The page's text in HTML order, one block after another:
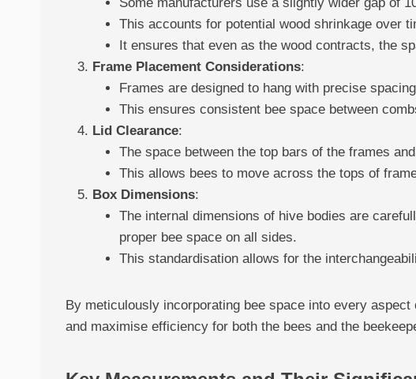
This accounts for potential wood shrinkage over
It ensures that even as the wood contracts, the
Frame Placement Considerations:
Frames are designed to hang with precise
This ensures consistent bee space between
Lid Clearance:
The space between the top bars of the frames
This allows bees to move across the tops of
Box Dimensions:
The internal dimensions of hive bodies are
proper bee space on all sides.
This standardisation allows for the
By meticulously incorporating bee space into every
and maximise efficiency for both the bees and the